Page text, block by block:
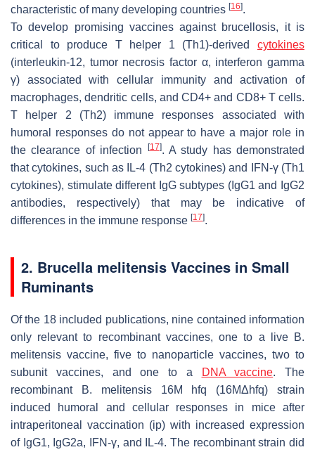
characteristic of many developing countries [16].
To develop promising vaccines against brucellosis, it is
critical to produce T helper 1 (Th1)-derived cytokines
(interleukin-12, tumor necrosis factor α, interferon gamma
γ) associated with cellular immunity and activation of
macrophages, dendritic cells, and CD4+ and CD8+ T cells.
T helper 2 (Th2) immune responses associated with
humoral responses do not appear to have a major role in
the clearance of infection
[17]. A study has demonstrated
that cytokines, such as IL-4 (Th2 cytokines) and IFN-γ (Th1
cytokines), stimulate different IgG subtypes (IgG1 and IgG2
antibodies, respectively) that may be indicative of
differences in the immune response [17].
2. Brucella melitensis Vaccines in Small
Ruminants
Of the 18 included publications, nine contained information
only relevant to recombinant vaccines, one to a live B.
melitensis vaccine, five to nanoparticle vaccines, two to
subunit vaccines, and one to a
DNA vaccine. The
recombinant
B. melitensis16M hfq (16MΔhfq) strain
induced humoral and cellular responses in mice after
intraperitoneal vaccination (ip) with increased expression
of IgG1, IgG2a, IFN-γ, and IL-4. The recombinant strain did